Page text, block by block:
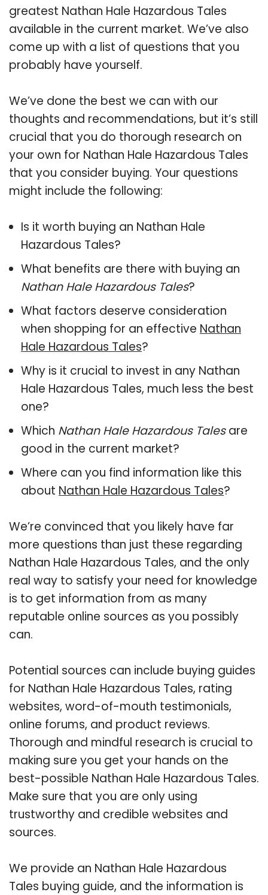
greatest Nathan Hale Hazardous Tales
available in the current market. We’ve also
come up with a list of questions that you
probably have yourself.
We’ve done the best we can with our
thoughts and recommendations, but it’s still
crucial that you do thorough research on
your own for Nathan Hale Hazardous Tales
that you consider buying. Your questions
might include the following:
Is it worth buying an Nathan Hale
Hazardous Tales?
What benefits are there with buying an
Nathan Hale Hazardous Tales?
What factors deserve consideration
when shopping for an effective Nathan
Hale Hazardous Tales?
Why is it crucial to invest in any Nathan
Hale Hazardous Tales, much less the best
one?
Which Nathan Hale Hazardous Talesare
good in the current market?
Where can you find information like this
about Nathan Hale Hazardous Tales?
We’re convinced that you likely have far
more questions than just these regarding
Nathan Hale Hazardous Tales, and the only
real way to satisfy your need for knowledge
is to get information from as many
reputable online sources as you possibly
can.
Potential sources can include buying guides
for Nathan Hale Hazardous Tales, rating
websites, word-of-mouth testimonials,
online forums, and product reviews.
Thorough and mindful research is crucial to
making sure you get your hands on the
best-possible Nathan Hale Hazardous Tales.
Make sure that you are only using
trustworthy and credible websites and
sources.
We provide an Nathan Hale Hazardous
Tales buying guide, and the information is